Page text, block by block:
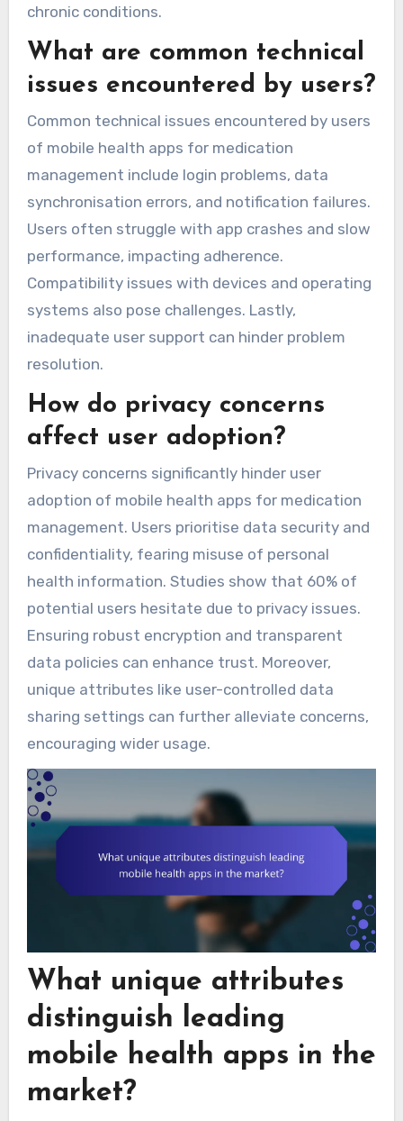
chronic conditions.
What are common technical
issues encountered by users?
Common technical issues encountered by users
of mobile health apps for medication
management include login problems, data
synchronisation errors, and notification failures.
Users often struggle with app crashes and slow
performance, impacting adherence.
Compatibility issues with devices and operating
systems also pose challenges. Lastly,
inadequate user support can hinder problem
resolution.
How do privacy concerns
affect user adoption?
Privacy concerns significantly hinder user
adoption of mobile health apps for medication
management. Users prioritise data security and
confidentiality, fearing misuse of personal
health information. Studies show that 60% of
potential users hesitate due to privacy issues.
Ensuring robust encryption and transparent
data policies can enhance trust. Moreover,
unique attributes like user-controlled data
sharing settings can further alleviate concerns,
encouraging wider usage.
What unique attributes
distinguish leading
mobile health apps in the
market?